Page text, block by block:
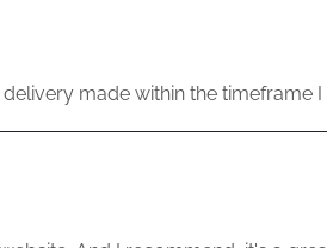
2025
001-
made within the timeframe